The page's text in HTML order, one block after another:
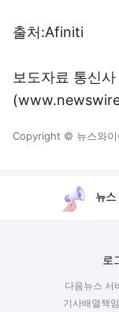
출처:Afiniti
보도자료 통신
Copyright © 뉴스와이
뉴스
로
다음뉴스 서
기사배열책